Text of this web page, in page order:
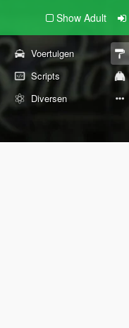
Show Adult
Voertuigen
Scripts
Diversen